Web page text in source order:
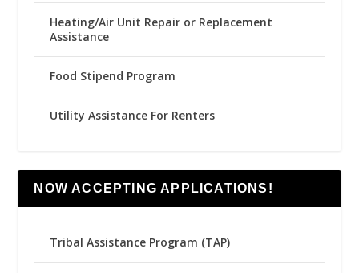
Heating/Air Unit Repair or Replacement
Assistance
Food Stipend Program
Utility Assistance For Renters
NOW ACCEPTING APPLICATIONS!
Tribal Assistance Program (TAP)